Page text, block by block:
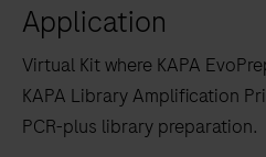
to
scroll
between
the
tabs
Application
Virtual Kit where KAPA
KAPA Library Amplification
PCR-plus library preparation.